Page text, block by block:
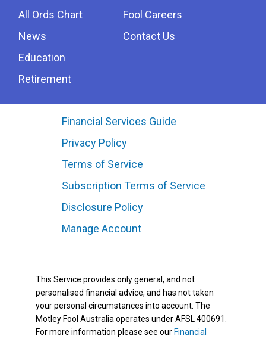
All Ords Chart
News
Education
Retirement
Fool Careers
Contact Us
Financial Services Guide
Privacy Policy
Terms of Service
Subscription Terms of Service
Disclosure Policy
Manage Account
This Service provides only general, and not
personalised financial advice, and has not taken
your personal circumstances into account. The
Motley Fool Australia operates under AFSL 400691.
For more information please see our Financial